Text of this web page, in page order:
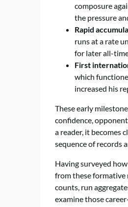
composure
the pressure
Rapid
runs at a rate
for later all-
First
which
increased his
These early
confidence,
a reader, it becomes
sequence of records
Having surveyed
from these
counts, run
examine those